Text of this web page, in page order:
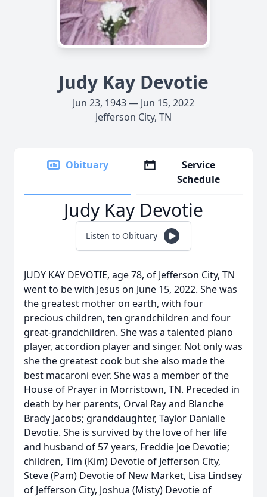
Judy Kay Devotie
Jun 23, 1943 — Jun 15, 2022
Jefferson City, TN
Obituary
Service
Schedule
Judy Kay Devotie
Listen to Obituary
JUDY KAY DEVOTIE, age 78, of Jefferson City, TN
went to be with Jesus on June 15, 2022. She was
the greatest mother on earth, with four
precious children, ten grandchildren and four
great-grandchildren. She was a talented piano
player, accordion player and singer. Not only was
she the greatest cook but she also made the
best macaroni ever. She was a member of the
House of Prayer in Morristown, TN. Preceded in
death by her parents, Orval Ray and Blanche
Brady Jacobs; granddaughter, Taylor Danialle
Devotie. She is survived by the love of her life
and husband of 57 years, Freddie Joe Devotie;
children, Tim (Kim) Devotie of Jefferson City,
Steve (Pam) Devotie of New Market, Lisa Lindsey
of Jefferson City, Joshua (Misty) Devotie of